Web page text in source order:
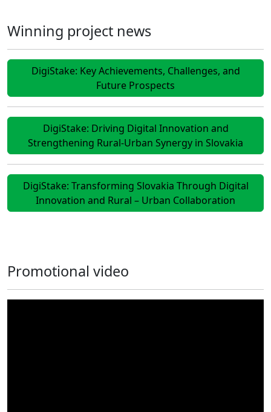
Winning project news
DigiStake: Key Achievements, Challenges, and
Future Prospects
DigiStake: Driving Digital Innovation and
Strengthening Rural-Urban Synergy in Slovakia
DigiStake: Transforming Slovakia Through Digital
Innovation and Rural – Urban Collaboration
Promotional video